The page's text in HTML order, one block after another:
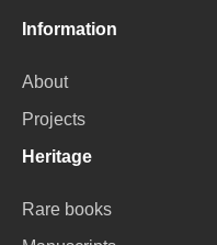
Information
About
Projects
Heritage
Rare books